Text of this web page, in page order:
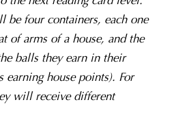
be four containers, each one
of arms of a house, and the
balls they earn in their
earning house points). For
will receive different